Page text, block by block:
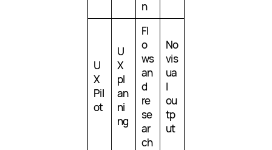
n
U
X
Pil
ot
U
X
pl
an
ni
ng
Fl
o
ws
an
d
re
se
ar
ch
No
vis
ua
l
ou
tp
ut